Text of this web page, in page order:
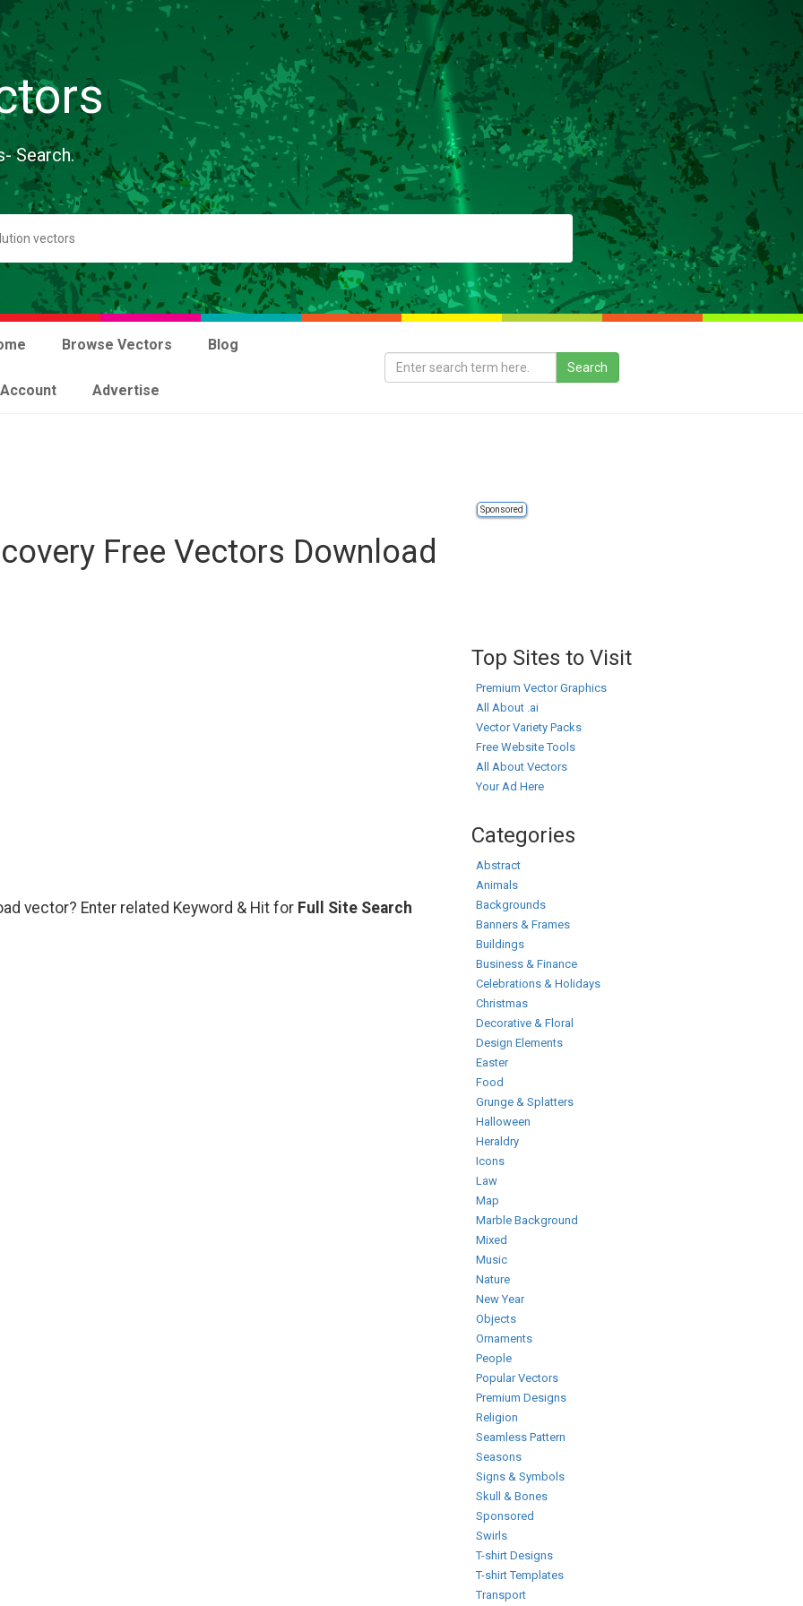
Search.
Browse Vectors Blog
Advertise
Sponsored
Free Vectors Download
vector? Enter related Keyword & Hit for Full Site Search
Top Sites to Visit
Premium Vector Graphics
All About .ai
Vector Variety Packs
Free Website Tools
All About Vectors
Your Ad Here
Categories
Abstract
Animals
Backgrounds
Banners & Frames
Buildings
Business & Finance
Celebrations & Holidays
Christmas
Decorative & Floral
Design Elements
Easter
Food
Grunge & Splatters
Halloween
Heraldry
Icons
Law
Map
Marble Background
Mixed
Music
Nature
New Year
Objects
Ornaments
People
Popular Vectors
Premium Designs
Religion
Seamless Pattern
Seasons
Signs & Symbols
Skull & Bones
Sponsored
Swirls
T-shirt Designs
T-shirt Templates
Transport